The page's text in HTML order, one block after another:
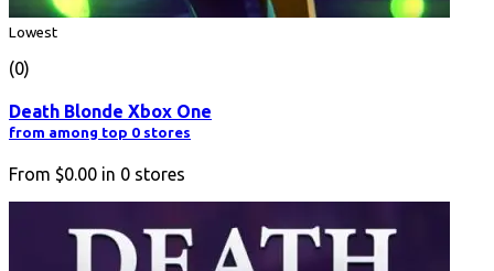
Lowest
(0)
Death Blonde Xbox One
from among top 0 stores
From $0.00 in 0 stores